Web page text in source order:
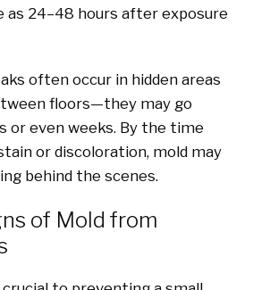
as 24–48 hours after exposure
often occur in hidden areas
floors—they may go
or even weeks. By the time
or discoloration, mold may
behind the scenes.
of Mold from